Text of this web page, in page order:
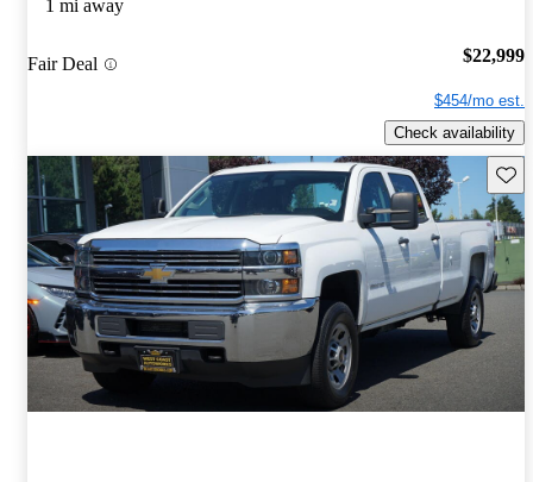
1 mi away
Fair Deal $22,999
$454/mo est.
Check availability